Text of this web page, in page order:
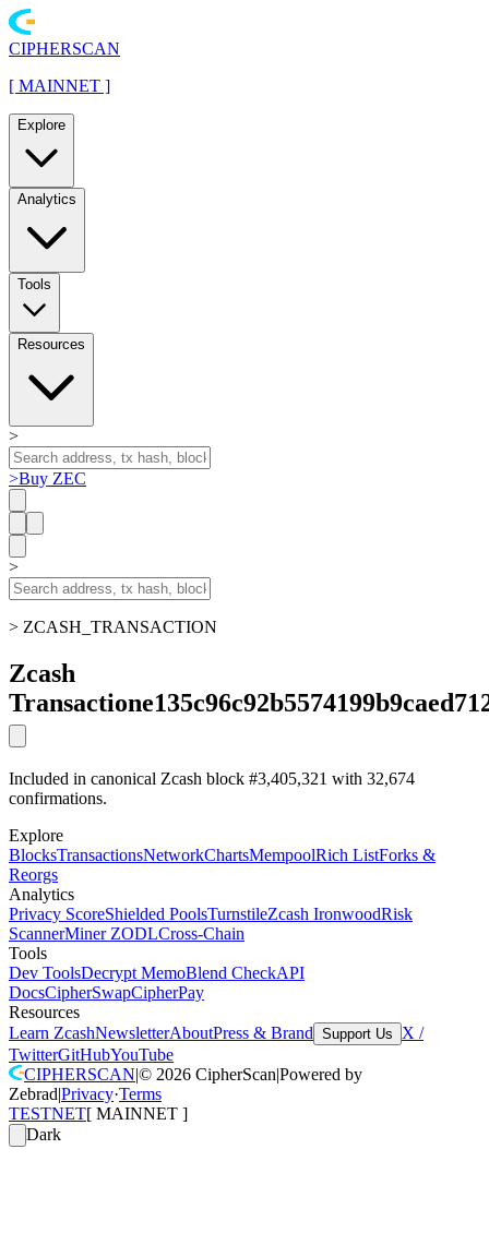
CIPHERSCAN
[ MAINNET ]
Explore
Analytics
Tools
Resources
>
>Buy ZEC
>
> ZCASH_TRANSACTION
Zcash
Transaction
Included in canonical Zcash block #3,405,321 with 32,674
confirmations.
Explore
BlocksTransactionsNetworkChartsMempoolRich ListForks &
Reorgs
Analytics
Privacy ScoreShielded PoolsTurnstileZcash IronwoodRisk
ScannerMiner ZODLCross-Chain
Tools
Dev ToolsDecrypt MemoBlend CheckAPI
DocsCipherSwapCipherPay
Resources
Learn ZcashNewsletterAboutPress & Brand Support Us
X /
TwitterGitHubYouTube
CIPHERSCAN|© 2026 CipherScan|Powered by
Zebrad|Privacy·Terms
TESTNET[ MAINNET ]
Dark